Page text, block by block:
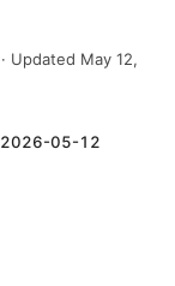
· Updated May 12,
2026-05-12